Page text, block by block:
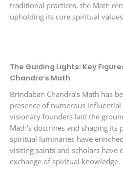
traditional practices, the Math
upholding its core spiritual
The Guiding Lights: Key
Chandra’s Math
Brindaban Chandra’s Math has
presence of numerous
visionary founders laid the
Math’s doctrines and shaping its
spiritual luminaries have
visiting saints and scholars have
exchange of spiritual knowledge.